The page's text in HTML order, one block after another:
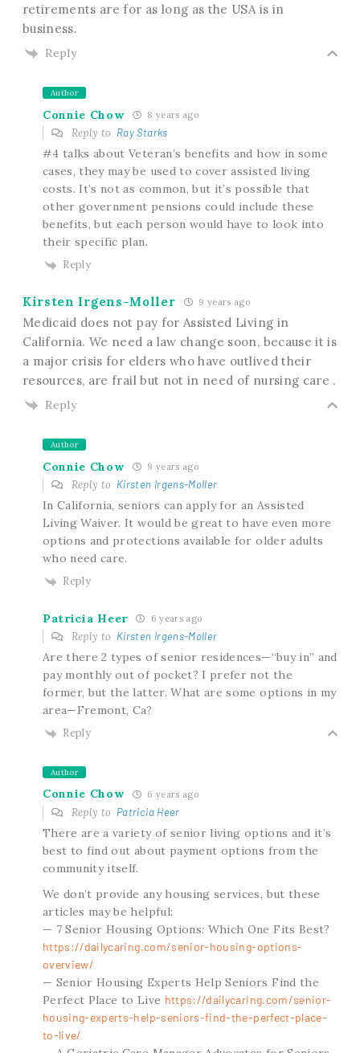
retirements are for as long as the USA is in
business.
Reply
Author
Connie Chow 8 years ago
Reply to Ray Starks
#4 talks about Veteran’s benefits and how in some
cases, they may be used to cover assisted living
costs. It’s not as common, but it’s possible that
other government pensions could include these
benefits, but each person would have to look into
their specific plan.
Reply
Kirsten Irgens-Moller 9 years ago
Medicaid does not pay for Assisted Living in
California. We need a law change soon, because it is
a major crisis for elders who have outlived their
resources, are frail but not in need of nursing care .
Reply
Author
Connie Chow 9 years ago
Reply to Kirsten Irgens-Moller
In California, seniors can apply for an Assisted
Living Waiver. It would be great to have even more
options and protections available for older adults
who need care.
Reply
Patricia Heer 6 years ago
Reply to Kirsten Irgens-Moller
Are there 2 types of senior residences—“buy in” and
pay monthly out of pocket? I prefer not the
former, but the latter. What are some options in my
area—Fremont, Ca?
Reply
Author
Connie Chow 6 years ago
Reply to Patricia Heer
There are a variety of senior living options and it’s
best to find out about payment options from the
community itself.
We don’t provide any housing services, but these
articles may be helpful:
— 7 Senior Housing Options: Which One Fits Best?
https://dailycaring.com/senior-housing-options-
overview/
— Senior Housing Experts Help Seniors Find the
Perfect Place to Live https://dailycaring.com/senior-
housing-experts-help-seniors-find-the-perfect-place-
to-live/